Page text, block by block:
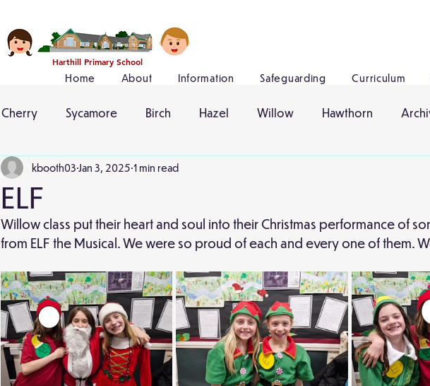
Harthill Primary School
Home About Information Safeguarding Curriculum
Cherry Sycamore Birch Hazel Willow Hawthorn
ELF
kbooth03 Jan 3, 2025 1 min read
Willow class put their heart and soul into their Christmas performance of
from ELF the Musical. We were so proud of each and every one of them.